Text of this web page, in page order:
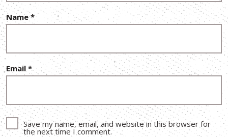
Name*
Email *
Save my name, email, and website in this browser for
the next time I comment.